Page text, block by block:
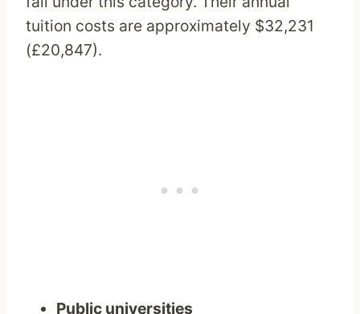
tuition costs are approximately $32,231
(£20,847).
Public universities